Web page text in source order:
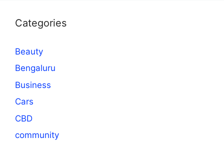
Categories
Beauty
Bengaluru
Business
Cars
CBD
community